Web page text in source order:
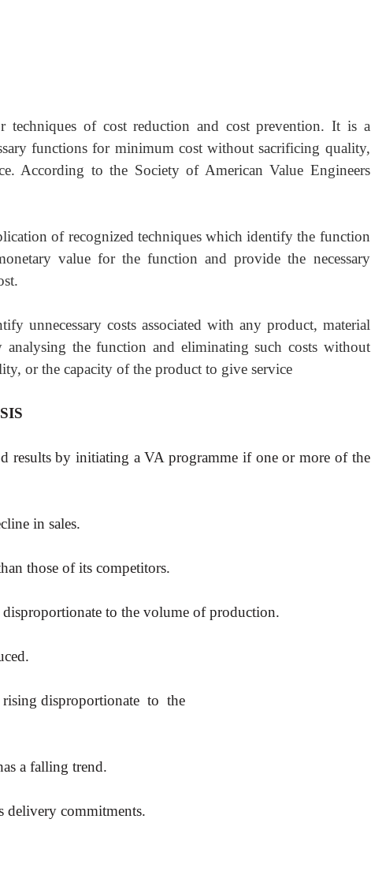
techniques of cost reduction and cost prevention. It is a
functions for minimum cost without sacrificing quality,
According to the Society of American Value Engineers
of recognized techniques which identify the function
value for the function and provide the necessary
unnecessary costs associated with any product, material
analysing the function and eliminating such costs without
or the capacity of the product to give service
results by initiating a VA programme if one or more of the
in sales.
those of its competitors.
disproportionate to the volume of production.
disproportionate to the
a falling trend.
delivery commitments.